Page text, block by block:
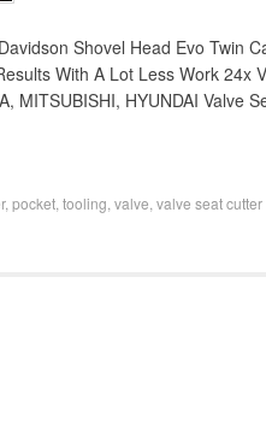
Shovel Head Evo Twin
With A Lot Less Work 24x
MITSUBISHI, HYUNDAI Valve
, pocket tooling valve valve seat cutter